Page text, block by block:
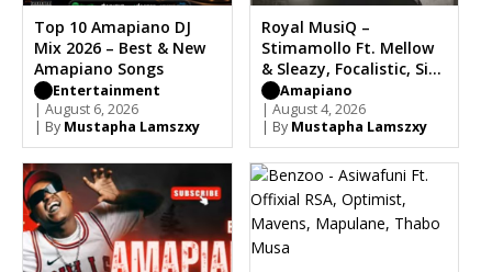
Top 10 Amapiano DJ
Mix 2026 – Best & New
Amapiano Songs
Entertainment
| August 6, 2026
| By Mustapha Lamszxy
Royal MusiQ –
Stimamollo Ft. Mellow
& Sleazy, Focalistic, Sia
TheBee
Amapiano
| August 4, 2026
| By Mustapha Lamszxy